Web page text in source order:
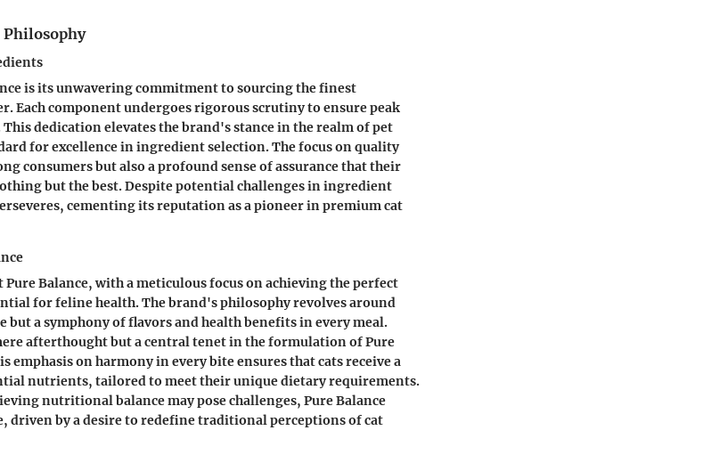
is its unwavering commitment to sourcing the finest
Each component undergoes rigorous scrutiny to ensure peak
dedication elevates the brand's stance in the realm of pet
for excellence in ingredient selection. The focus on quality
consumers but also a profound sense of assurance that their
but the best. Despite potential challenges in ingredient
cementing its reputation as a pioneer in premium cat
Balance, with a meticulous focus on achieving the perfect
for feline health. The brand's philosophy revolves around
but a symphony of flavors and health benefits in every meal.
afterthought but a central tenet in the formulation of Pure
emphasis on harmony in every bite ensures that cats receive a
nutrients, tailored to meet their unique dietary requirements.
nutritional balance may pose challenges, Pure Balance
driven by a desire to redefine traditional perceptions of cat